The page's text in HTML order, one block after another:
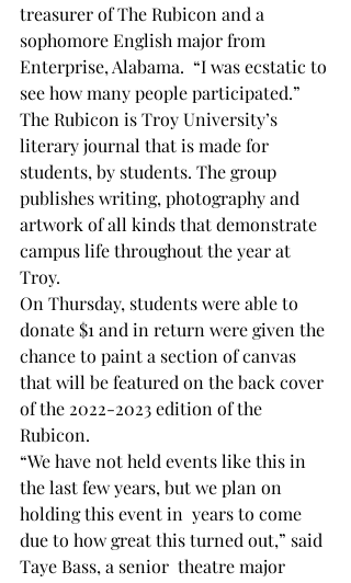
treasurer of The Rubicon and a
sophomore English major from
Enterprise, Alabama.  “I was ecstatic to
see how many people participated.”
The Rubicon is Troy University’s
literary journal that is made for
students, by students. The group
publishes writing, photography and
artwork of all kinds that demonstrate
campus life throughout the year at
Troy.
On Thursday, students were able to
donate $1 and in return were given the
chance to paint a section of canvas
that will be featured on the back cover
of the 2022-2023 edition of the
Rubicon.
“We have not held events like this in
the last few years, but we plan on
holding this event in  years to come
due to how great this turned out,” said
Taye Bass, a senior  theatre major